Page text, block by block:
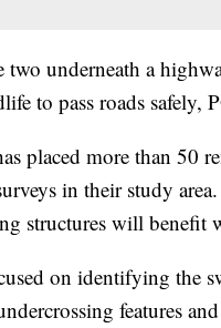
two underneath a
to pass roads safely,
placed more than 50
in their study
structures will benefit
on identifying the
features